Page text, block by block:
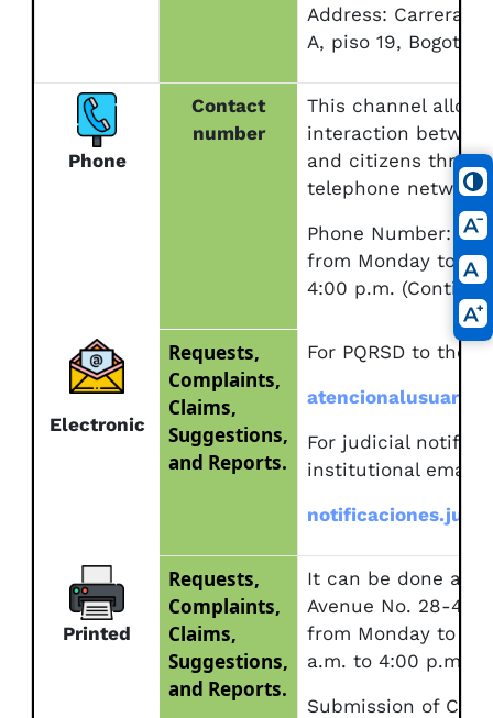
Address: Carrera
A, piso 19, Bogotá.
Phone
Contact
number
This channel
interaction
and citizens
telephone
Phone Number:
from Monday to
4:00 p.m.
Electronic
Requests,
Complaints,
Claims,
Suggestions,
and Reports.
For PQRSD to the
For judicial
institutional email:
Printed
Requests,
Complaints,
Claims,
Suggestions,
and Reports.
It can be done at
Avenue No. 28-49
from Monday to
a.m. to 4:00 p.m.
Submission of